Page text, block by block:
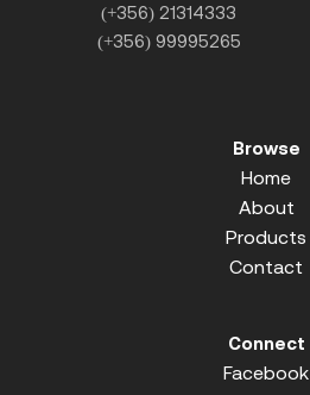
(+356) 21314333
(+356) 99995265
Browse
Home
About
Products
Contact
Connect
Facebook